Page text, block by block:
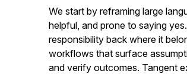
We start by reframing large
helpful, and prone to saying
responsibility back where it
workflows that surface
and verify outcomes. Tangent